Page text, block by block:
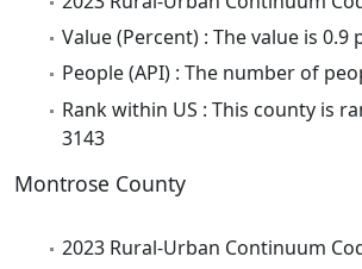
Value (Percent) : The value is 0.9
People (API) : The number of
Rank within US : This county is
3143
Montrose County
2023 Rural-Urban Continuum